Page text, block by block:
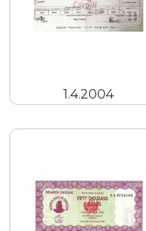
1.4.2004